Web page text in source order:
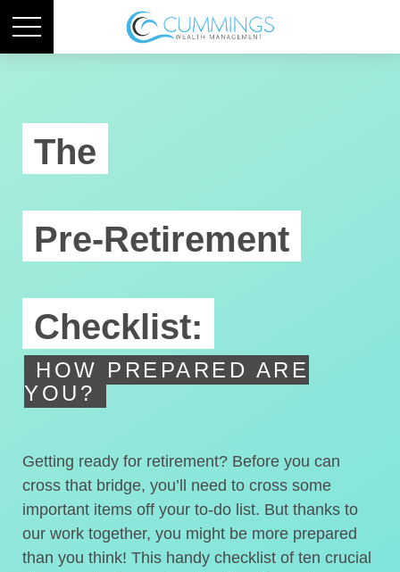
The
Pre-Retirement
Checklist:
HOW PREPARED ARE
YOU?
Getting ready for retirement? Before you can
cross that bridge, you’ll need to cross some
important items off your to-do list. But thanks to
our work together, you might be more prepared
than you think! This handy checklist of ten crucial